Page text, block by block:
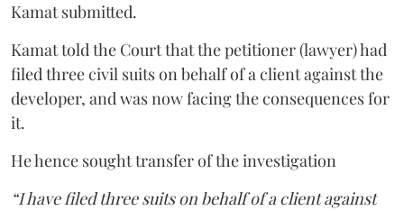
Kamat submitted.
Kamat told the Court that the petitioner (lawyer) had
filed three civil suits on behalf of a client against the
developer, and was now facing the consequences for
it.
He hence sought transfer of the investigation
“I have filed three suits on behalf of a client against